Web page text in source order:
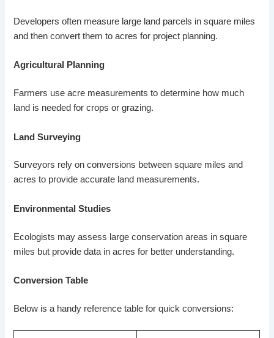
Developers often measure large land parcels in square miles
and then convert them to acres for project planning.
Agricultural Planning
Farmers use acre measurements to determine how much
land is needed for crops or grazing.
Land Surveying
Surveyors rely on conversions between square miles and
acres to provide accurate land measurements.
Environmental Studies
Ecologists may assess large conservation areas in square
miles but provide data in acres for better understanding.
Conversion Table
Below is a handy reference table for quick conversions: